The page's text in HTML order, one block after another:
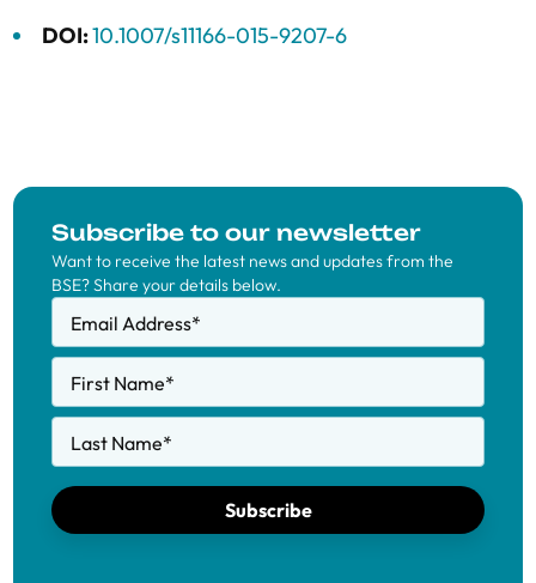
DOI:10.1007/s11166-015-9207-6
Subscribe to our newsletter
Want to receive the latest news and updates from the
BSE? Share your details below.
Email Address*
First Name*
Last Name*
Subscribe